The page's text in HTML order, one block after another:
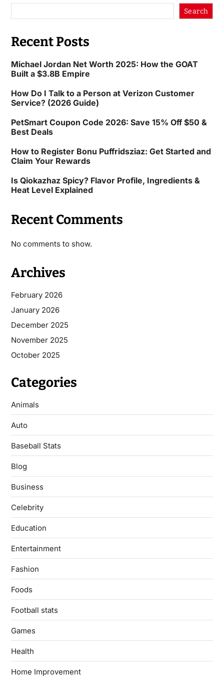
Search
Recent Posts
Michael Jordan Net Worth 2025: How the GOAT
Built a $3.8B Empire
How Do I Talk to a Person at Verizon Customer
Service? (2026 Guide)
PetSmart Coupon Code 2026: Save 15% Off $50 &
Best Deals
How to Register Bonu Puffridsziaz: Get Started and
Claim Your Rewards
Is Qiokazhaz Spicy? Flavor Profile, Ingredients &
Heat Level Explained
Recent Comments
No comments to show.
Archives
February 2026
January 2026
December 2025
November 2025
October 2025
Categories
Animals
Auto
Baseball Stats
Blog
Business
Celebrity
Education
Entertainment
Fashion
Foods
Football stats
Games
Health
Home Improvement